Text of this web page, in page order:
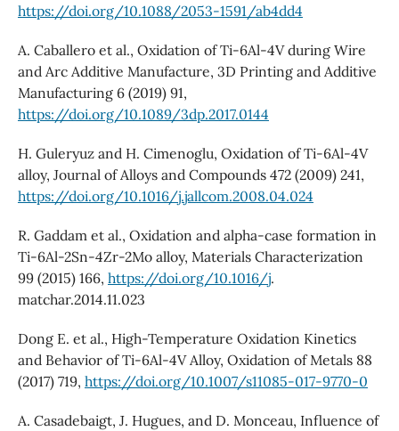
https://doi.org/10.1088/2053-1591/ab4dd4
A. Caballero et al., Oxidation of Ti-6Al-4V during Wire
and Arc Additive Manufacture, 3D Printing and Additive
Manufacturing 6 (2019) 91,
https://doi.org/10.1089/3dp.2017.0144
H. Guleryuz and H. Cimenoglu, Oxidation of Ti-6Al-4V
alloy, Journal of Alloys and Compounds 472 (2009) 241,
https://doi.org/10.1016/j.jallcom.2008.04.024
R. Gaddam et al., Oxidation and alpha-case formation in
Ti-6Al-2Sn-4Zr-2Mo alloy, Materials Characterization
99 (2015) 166, https://doi.org/10.1016/j.
matchar.2014.11.023
Dong E. et al., High-Temperature Oxidation Kinetics
and Behavior of Ti-6Al-4V Alloy, Oxidation of Metals 88
(2017) 719, https://doi.org/10.1007/s11085-017-9770-0
A. Casadebaigt, J. Hugues, and D. Monceau, Influence of